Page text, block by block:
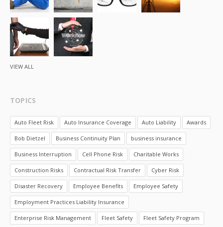
VIEW ALL
TOPICS
Auto Fleet Risk Auto Insurance Coverage Auto Liability Awards
Bob Dietzel Business Continuity Plan business insurance
Business Interruption Cell Phone Risk Charitable Works
Construction Risks Contractual Risk Transfer Cyber Risk
Disaster Recovery Employee Benefits Employee Safety
Employment Practices Liability Insurance
Enterprise Risk Management Fleet Safety Fleet Safety Program